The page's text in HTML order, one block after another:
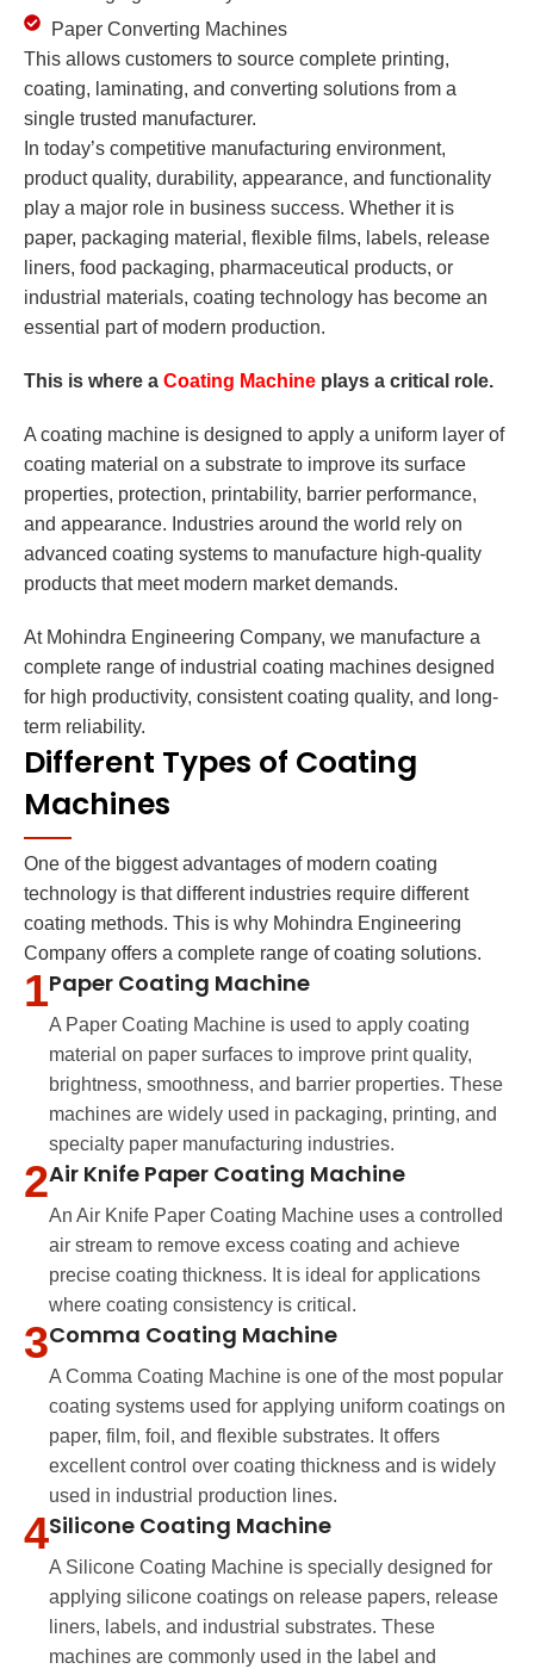
Paper Converting Machines
This allows customers to source complete printing,
coating, laminating, and converting solutions from a
single trusted manufacturer.
In today’s competitive manufacturing environment,
product quality, durability, appearance, and functionality
play a major role in business success. Whether it is
paper, packaging material, flexible films, labels, release
liners, food packaging, pharmaceutical products, or
industrial materials, coating technology has become an
essential part of modern production.
This is where a Coating Machine plays a critical role.
A coating machine is designed to apply a uniform layer of
coating material on a substrate to improve its surface
properties, protection, printability, barrier performance,
and appearance. Industries around the world rely on
advanced coating systems to manufacture high-quality
products that meet modern market demands.
At Mohindra Engineering Company, we manufacture a
complete range of industrial coating machines designed
for high productivity, consistent coating quality, and long-
term reliability.
Different Types of Coating
Machines
One of the biggest advantages of modern coating
technology is that different industries require different
coating methods. This is why Mohindra Engineering
Company offers a complete range of coating solutions.
1Paper Coating Machine
A Paper Coating Machine is used to apply coating
material on paper surfaces to improve print quality,
brightness, smoothness, and barrier properties. These
machines are widely used in packaging, printing, and
specialty paper manufacturing industries.
2Air Knife Paper Coating Machine
An Air Knife Paper Coating Machine uses a controlled
air stream to remove excess coating and achieve
precise coating thickness. It is ideal for applications
where coating consistency is critical.
3Comma Coating Machine
A Comma Coating Machine is one of the most popular
coating systems used for applying uniform coatings on
paper, film, foil, and flexible substrates. It offers
excellent control over coating thickness and is widely
used in industrial production lines.
4Silicone Coating Machine
A Silicone Coating Machine is specially designed for
applying silicone coatings on release papers, release
liners, labels, and industrial substrates. These
machines are commonly used in the label and